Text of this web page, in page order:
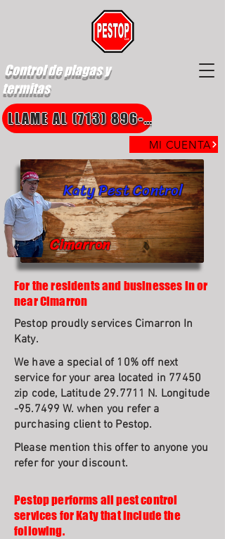
Control de plagas y
termitas
MI CUENTA
LLAME AL (713) 896-8850
Cimarron
Katy Pest Control
For the residents and businesses in or
near Cimarron
Pestop proudly services Cimarron In
Katy.
We have a special of 10% off next
service for your area located in 77450
zip code, Latitude 29.7711 N. Longitude
-95.7499 W. when you refer a
purchasing client to Pestop.
Please mention this offer to anyone you
refer for your discount.
Pestop performs all pest control
services for Katy that include the
following.